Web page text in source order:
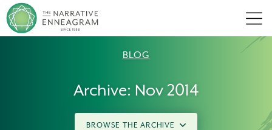
BLOG
Archive: Nov 2014
BROWSE THE ARCHIVE